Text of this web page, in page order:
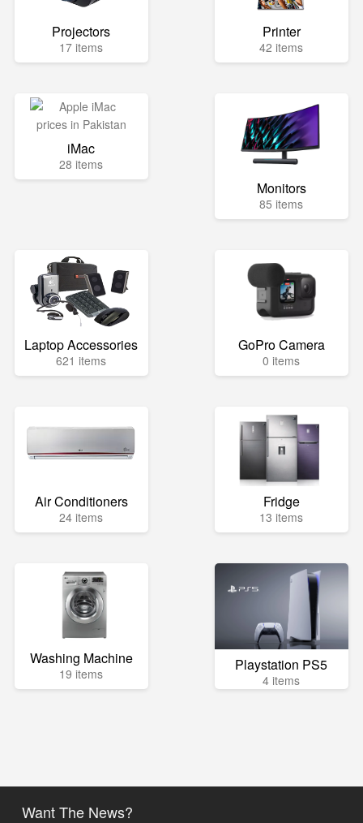
Projectors
17 items
Printer
42 items
iMac
28 items
Monitors
85 items
Laptop Accessories
621 items
GoPro Camera
0 items
Air Conditioners
24 items
Fridge
13 items
Washing Machine
19 items Playstation PS5
4 items
Want The News?